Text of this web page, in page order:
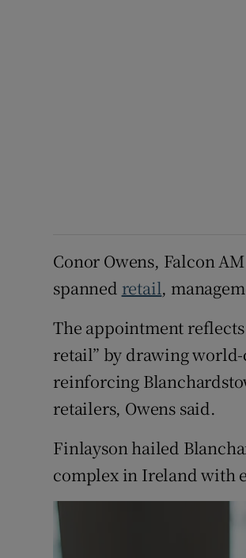
Conor Owens, Falcon
spanned retail,
The appointment
retail” by drawing
reinforcing
retailers, Owens said.
Finlayson hailed
complex in Ireland with